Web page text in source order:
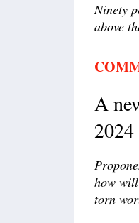
Ninety
above
A
2024
how
torn